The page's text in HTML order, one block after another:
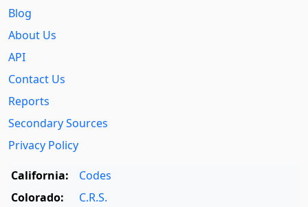
Blog
About Us
API
Contact Us
Reports
Secondary Sources
Privacy Policy
California:
Codes
Colorado:
C.R.S.